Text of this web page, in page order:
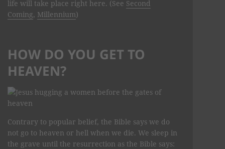
life will take place right here. (See Second
Coming, Millennium)
HOW DO YOU GET TO
HEAVEN?
Contrary to popular belief, the Bible says we do
not go to heaven or hell when we die. We sleep in
the grave until the resurrection as the Bible says: